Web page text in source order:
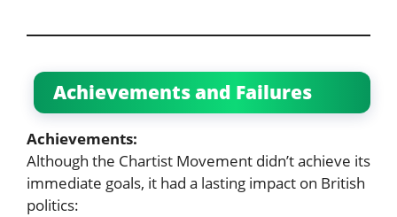
Achievements and Failures
Achievements:
Although the Chartist Movement didn’t achieve its
immediate goals, it had a lasting impact on British
politics: